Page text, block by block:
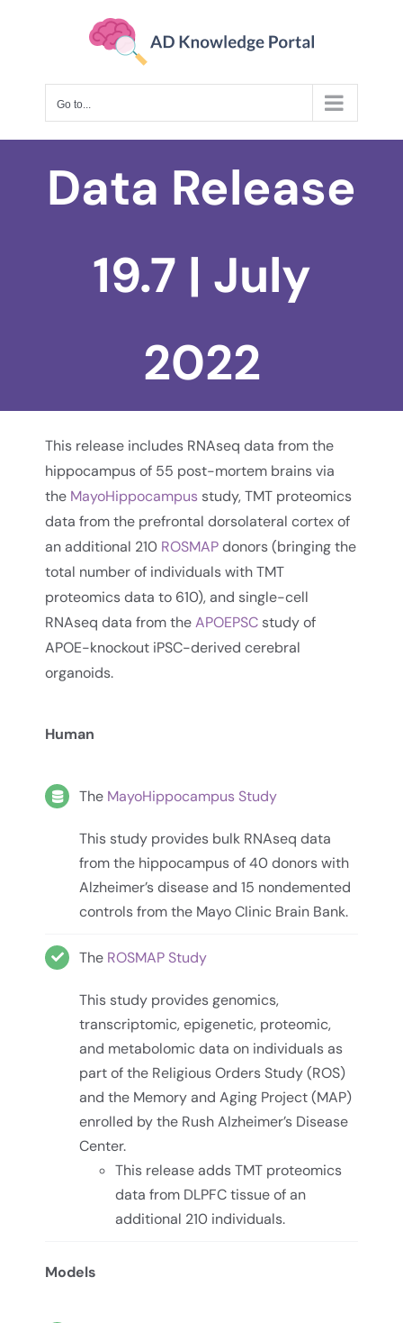
Go to...
Data Release
19.7 | July
2022
This release includes RNAseq data from the
hippocampus of 55 post-mortem brains via
the MayoHippocampusstudy, TMT proteomics
data from the prefrontal dorsolateral cortex of
an additional 210 ROSMAPdonors (bringing the
total number of individuals with TMT
proteomics data to 610), and single-cell
RNAseq data from theAPOEPSCstudy of
APOE-knockout iPSC-derived cerebral
organoids.
Human
The MayoHippocampus Study
This study provides bulk RNAseq data
from the hippocampus of 40 donors with
Alzheimer’s disease and 15 nondemented
controls from the Mayo Clinic Brain Bank.
The ROSMAP Study
This study provides genomics,
transcriptomic, epigenetic, proteomic,
and metabolomic data on individuals as
part of the Religious Orders Study (ROS)
and the Memory and Aging Project (MAP)
enrolled by the Rush Alzheimer’s Disease
Center.
This release adds TMT proteomics
data from DLPFC tissue of an
additional 210 individuals.
Models